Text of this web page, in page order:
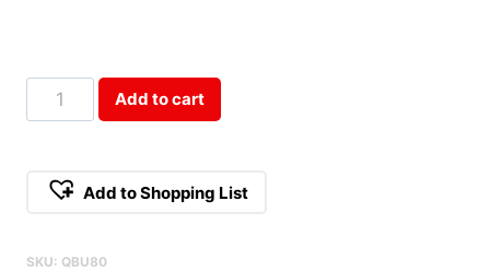
80cm
Double
Base
Add to cart
Add to Shopping List
SKU: QBU80